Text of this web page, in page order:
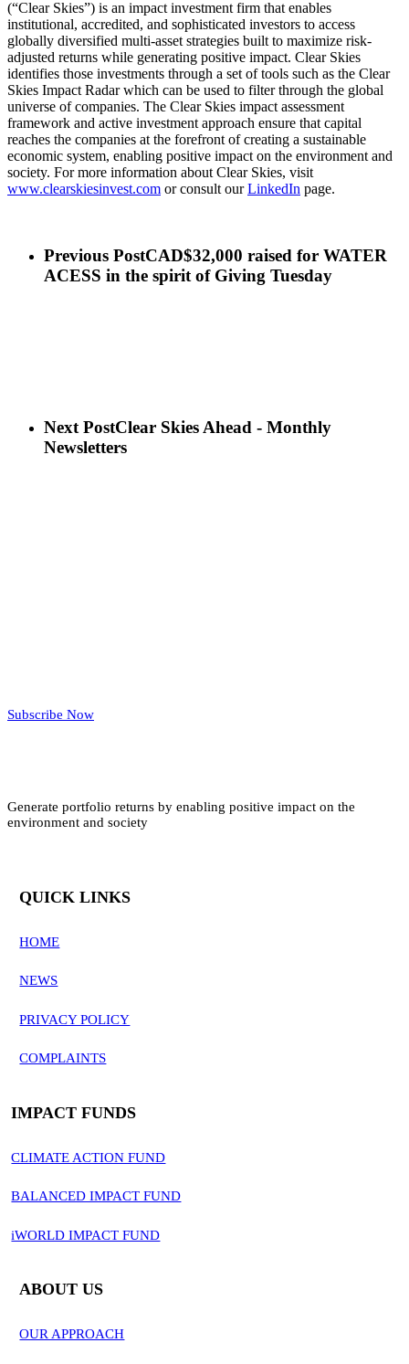
(“Clear Skies”) is an impact investment firm that enables
institutional, accredited, and sophisticated investors to access
globally diversified multi-asset strategies built to maximize risk-
adjusted returns while generating positive impact. Clear Skies
identifies those investments through a set of tools such as the Clear
Skies Impact Radar which can be used to filter through the global
universe of companies. The Clear Skies impact assessment
framework and active investment approach ensure that capital
reaches the companies at the forefront of creating a sustainable
economic system, enabling positive impact on the environment and
society. For more information about Clear Skies, visit
www.clearskiesinvest.com or consult ourLinkedIn page.
Previous PostCAD$32,000 raised for WATER
ACESS in the spirit of Giving Tuesday
Next PostClear Skies Ahead - Monthly
Newsletters
Subscribe Now
Generate portfolio returns by enabling positive impact on the
environment and society
QUICK LINKS
HOME
NEWS
PRIVACY POLICY
COMPLAINTS
IMPACT FUNDS
CLIMATE ACTION FUND
BALANCED IMPACT FUND
iWORLD IMPACT FUND
ABOUT US
OUR APPROACH